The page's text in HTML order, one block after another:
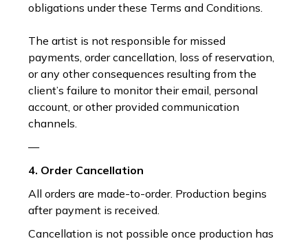
obligations under these Terms and Conditions.
The artist is not responsible for missed
payments, order cancellation, loss of reservation,
or any other consequences resulting from the
client’s failure to monitor their email, personal
account, or other provided communication
channels.
—
4. Order Cancellation
All orders are made-to-order. Production begins
after payment is received.
Cancellation is not possible once production has